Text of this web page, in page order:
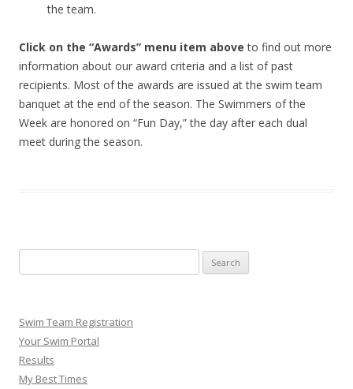
the team.
Click on the “Awards” menu item above to find out more
information about our award criteria and a list of past
recipients. Most of the awards are issued at the swim team
banquet at the end of the season. The Swimmers of the
Week are honored on “Fun Day,” the day after each dual
meet during the season.
for:
Swim Team Registration
Your Swim Portal
Results
My Best Times